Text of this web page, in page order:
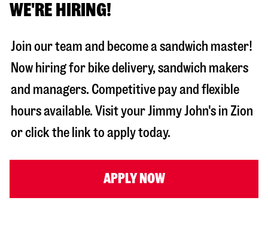
WE'RE HIRING!
Join our team and become a sandwich master!
Now hiring for bike delivery, sandwich makers
and managers. Competitive pay and flexible
hours available. Visit your Jimmy John's in Zion
or click the link to apply today.
APPLY NOW